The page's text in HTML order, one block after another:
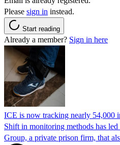
Please sign in instead.
Start reading
Already a member? Sign in here
ICE is now tracking nearly 54,000
Shift in monitoring methods has
Group, a private prison firm, that